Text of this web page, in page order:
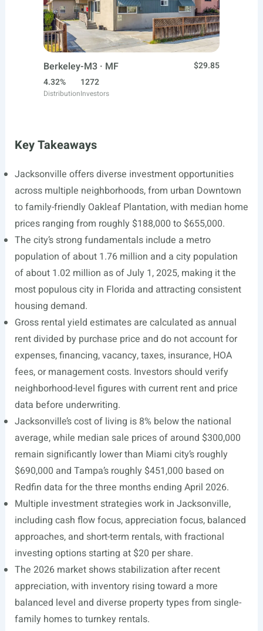
Berkeley-M3 · MF
$29.85
4.32%
Distribution
1272
Investors
Key Takeaways
Jacksonville offers diverse investment opportunities
across multiple neighborhoods, from urban Downtown
to family-friendly Oakleaf Plantation, with median home
prices ranging from roughly $188,000 to $655,000.
The city’s strong fundamentals include a metro
population of about 1.76 million and a city population
of about 1.02 million as of July 1, 2025, making it the
most populous city in Florida and attracting consistent
housing demand.
Gross rental yield estimates are calculated as annual
rent divided by purchase price and do not account for
expenses, financing, vacancy, taxes, insurance, HOA
fees, or management costs. Investors should verify
neighborhood-level figures with current rent and price
data before underwriting.
Jacksonville’s cost of living is 8% below the national
average, while median sale prices of around $300,000
remain significantly lower than Miami city’s roughly
$690,000 and Tampa’s roughly $451,000 based on
Redfin data for the three months ending April 2026.
Multiple investment strategies work in Jacksonville,
including cash flow focus, appreciation focus, balanced
approaches, and short-term rentals, with fractional
investing options starting at $20 per share.
The 2026 market shows stabilization after recent
appreciation, with inventory rising toward a more
balanced level and diverse property types from single-
family homes to turnkey rentals.